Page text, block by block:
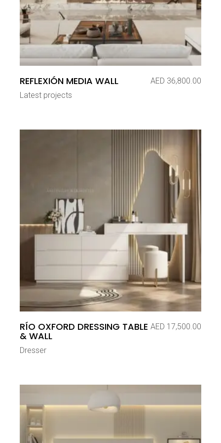
REFLEXIÓN MEDIA WALL AED 36,800.00
Latest projects
RÍO OXFORD DRESSING TABLE
& WALL
AED 17,500.00
Dresser